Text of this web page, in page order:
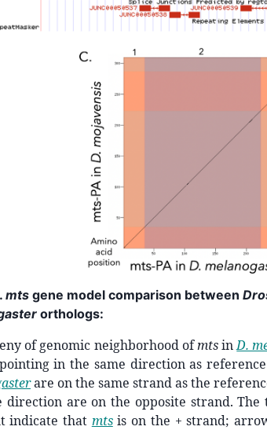
mts gene model comparison between
orthologs:
of genomic neighborhood ofmtsinD.
in the same direction as
are on the same strand as the
direction are on the opposite strand.
indicate that mtsis on the + strand;